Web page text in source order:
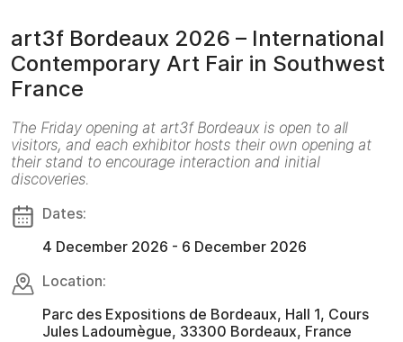
art3f Bordeaux 2026 – International
Contemporary Art Fair in Southwest
France
The Friday opening at art3f Bordeaux is open to all
visitors, and each exhibitor hosts their own opening at
their stand to encourage interaction and initial
discoveries.
Dates:
4 December 2026 - 6 December 2026
Location:
Parc des Expositions de Bordeaux, Hall 1, Cours
Jules Ladoumègue, 33300 Bordeaux, France